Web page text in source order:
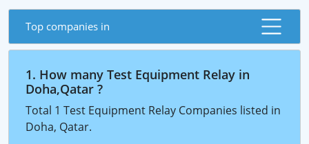
Top companies in
1. How many Test Equipment Relay in
Doha,Qatar ?
Total 1 Test Equipment Relay Companies listed in
Doha, Qatar.